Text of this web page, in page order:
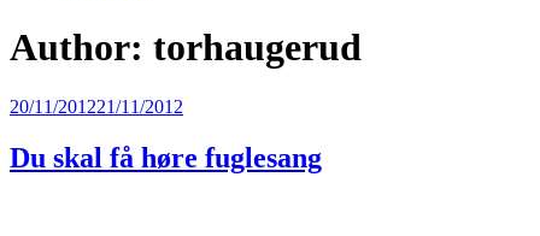
Author: torhaugerud
Posted
20/11/201221/11/2012
Du skal få høre fuglesang